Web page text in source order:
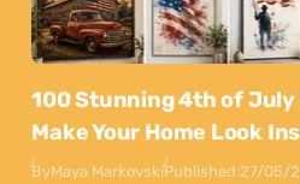
100 Stunning 4th of July
Make Your Home Look
ByMaya MarkovskiPublished:27/05/